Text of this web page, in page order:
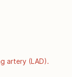
artery (LAD).